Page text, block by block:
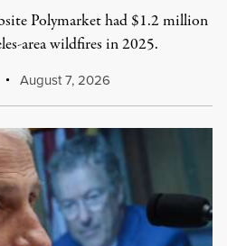
Polymarket had $1.2 million
area wildfires in 2025.
August 7, 2026